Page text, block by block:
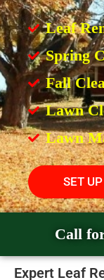
Leaf
Spring
Fall
Lawn
Lawn
SET
Call
Expert Leaf